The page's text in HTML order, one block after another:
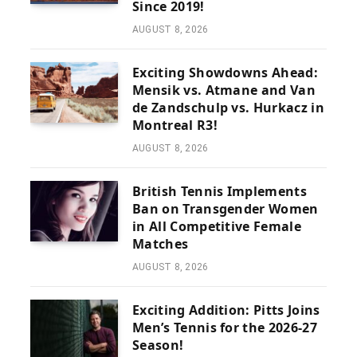
Since 2019!
AUGUST 8, 2026
Exciting Showdowns Ahead:
Mensik vs. Atmane and Van
de Zandschulp vs. Hurkacz in
Montreal R3!
AUGUST 8, 2026
British Tennis Implements
Ban on Transgender Women
in All Competitive Female
Matches
AUGUST 8, 2026
Exciting Addition: Pitts Joins
Men’s Tennis for the 2026-27
Season!